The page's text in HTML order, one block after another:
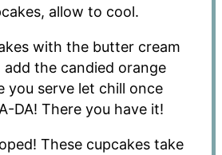
allow to cool.
with the butter cream
add the candied orange
you serve let chill once
DA! There you have it!
These cupcakes take